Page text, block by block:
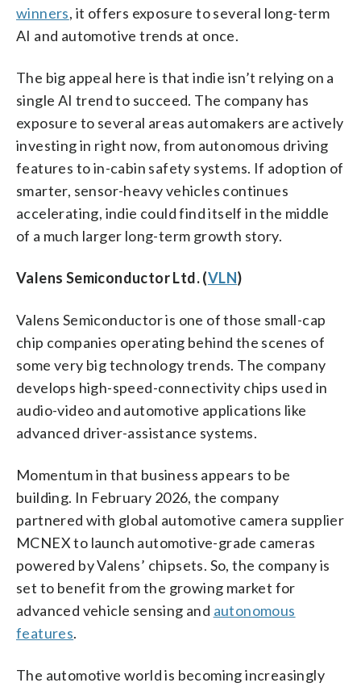
winners, it offers exposure to several long-term
AI and automotive trends at once.
The big appeal here is that indie isn’t relying on a
single AI trend to succeed. The company has
exposure to several areas automakers are actively
investing in right now, from autonomous driving
features to in-cabin safety systems. If adoption of
smarter, sensor-heavy vehicles continues
accelerating, indie could find itself in the middle
of a much larger long-term growth story.
Valens Semiconductor Ltd. (VLN)
Valens Semiconductor is one of those small-cap
chip companies operating behind the scenes of
some very big technology trends. The company
develops high-speed-connectivity chips used in
audio-video and automotive applications like
advanced driver-assistance systems.
Momentum in that business appears to be
building. In February 2026, the company
partnered with global automotive camera supplier
MCNEX to launch automotive-grade cameras
powered by Valens’ chipsets. So, the company is
set to benefit from the growing market for
advanced vehicle sensing and autonomous
features.
The automotive world is becoming increasingly